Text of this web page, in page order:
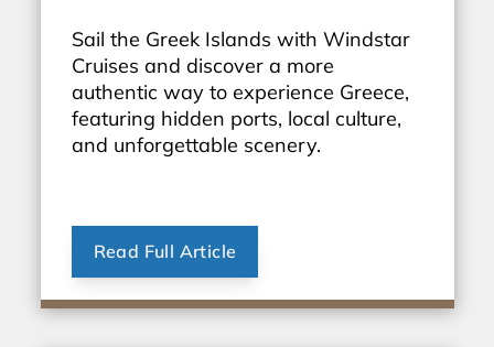
Sail the Greek Islands with Windstar
Cruises and discover a more
authentic way to experience Greece,
featuring hidden ports, local culture,
and unforgettable scenery.
Read Full Article